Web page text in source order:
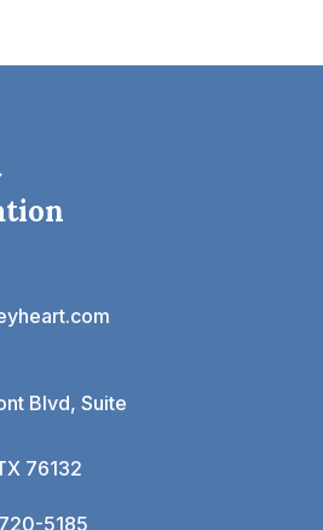
Blvd, Suite
76132
5185